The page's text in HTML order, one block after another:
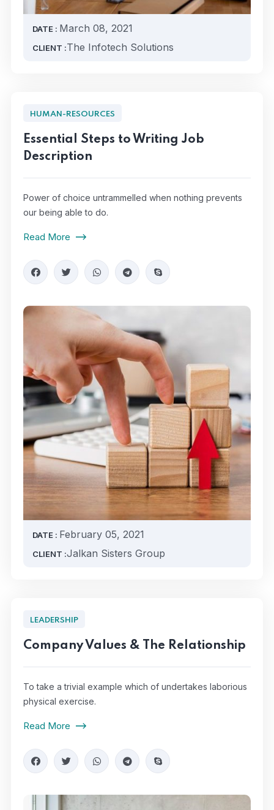
DATE : March 08, 2021
CLIENT :The Infotech Solutions
HUMAN-RESOURCES
Essential Steps to Writing Job
Description
Power of choice untrammelled when nothing prevents
our being able to do.
Read More
DATE : February 05, 2021
CLIENT :Jalkan Sisters Group
LEADERSHIP
Company Values & The Relationship
To take a trivial example which of undertakes laborious
physical exercise.
Read More